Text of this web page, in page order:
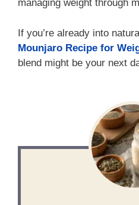
managing weight through
If you’re already into
Mounjaro Recipe for
blend might be your next